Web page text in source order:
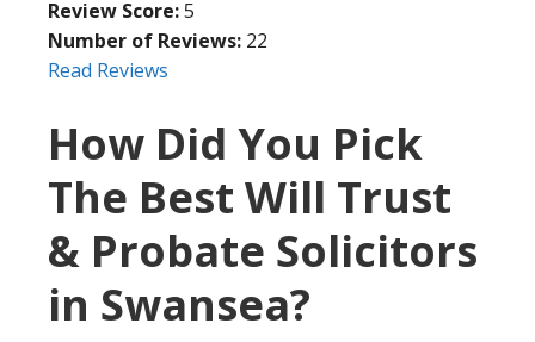
Review Score:5
Number of Reviews: 22
Read Reviews
How Did You Pick
The Best Will Trust
& Probate Solicitors
in Swansea?